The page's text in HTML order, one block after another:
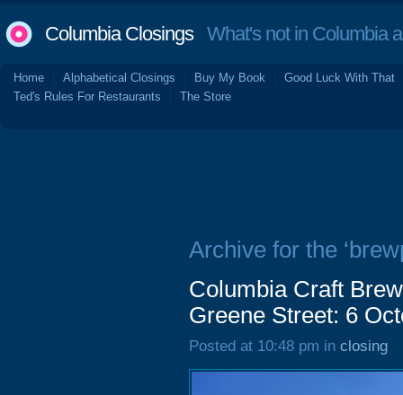
Columbia ClosingsWhat's not in Columbia
Home Alphabetical Closings Buy My Book
Good Luck With That
Ted's Rules For Restaurants
The Store
Archive for the
Columbia Craft
Greene Street: 6
Posted at 10:48 pm in closing